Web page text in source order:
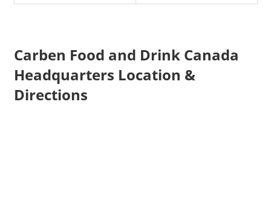
Carben Food and Drink Canada
Headquarters Location &
Directions